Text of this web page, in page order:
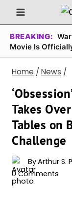
Skip
to
content
BREAKING:
Movie Is
Home / News /
Takes
Tables on
Challenge
ByArthur S.
0 Comments